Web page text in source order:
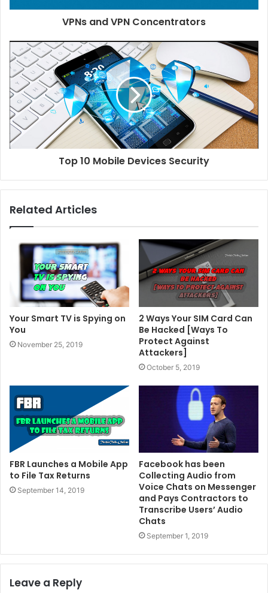
VPNs and VPN Concentrators
Top 10 Mobile Devices Security
Related Articles
Your Smart TV is Spying on
You
November 25, 2019
2 Ways Your SIM Card Can
Be Hacked [Ways To
Protect Against
Attackers]
October 5, 2019
FBR Launches a Mobile App
to File Tax Returns
September 14, 2019
Facebook has been
Collecting Audio from
Voice Chats on Messenger
and Pays Contractors to
Transcribe Users’ Audio
Chats
September 1, 2019
Leave a Reply